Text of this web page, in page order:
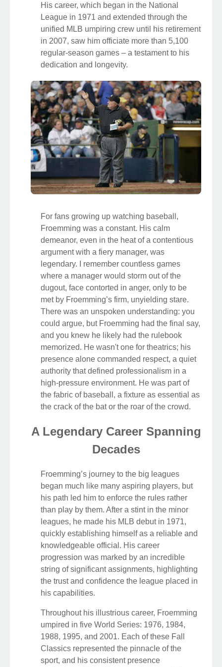
His career, which began in the National
League in 1971 and extended through the
unified MLB umpiring crew until his retirement
in 2007, saw him officiate more than 5,100
regular-season games – a testament to his
dedication and longevity.
For fans growing up watching baseball,
Froemming was a constant. His calm
demeanor, even in the heat of a contentious
argument with a fiery manager, was
legendary. I remember countless games
where a manager would storm out of the
dugout, face contorted in anger, only to be
met by Froemming’s firm, unyielding stare.
There was an unspoken understanding: you
could argue, but Froemming had the final say,
and you knew he likely had the rulebook
memorized. He wasn't one for theatrics; his
presence alone commanded respect, a quiet
authority that defined professionalism in a
high-pressure environment. He was part of
the fabric of baseball, a fixture as essential as
the crack of the bat or the roar of the crowd.
A Legendary Career Spanning
Decades
Froemming’s journey to the big leagues
began much like many aspiring players, but
his path led him to enforce the rules rather
than play by them. After a stint in the minor
leagues, he made his MLB debut in 1971,
quickly establishing himself as a reliable and
knowledgeable official. His career
progression was marked by an incredible
string of significant assignments, highlighting
the trust and confidence the league placed in
his capabilities.
Throughout his illustrious career, Froemming
umpired in five World Series: 1976, 1984,
1988, 1995, and 2001. Each of these Fall
Classics represented the pinnacle of the
sport, and his consistent presence